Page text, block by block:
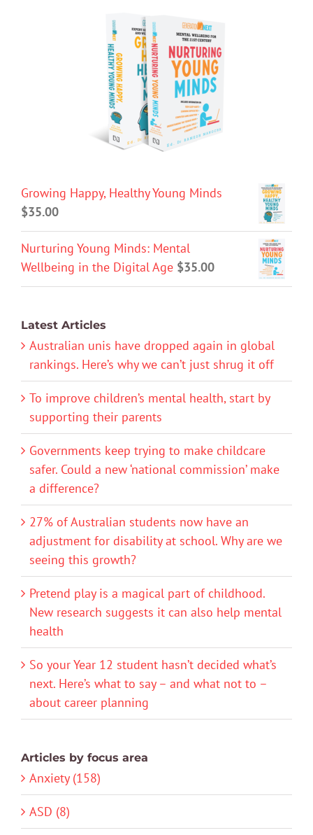
Growing Happy, Healthy Young Minds
$35.00
Nurturing Young Minds: Mental
Wellbeing in the Digital Age $35.00
Latest Articles
Australian unis have dropped again in global
rankings. Here’s why we can’t just shrug it off
To improve children’s mental health, start by
supporting their parents
Governments keep trying to make childcare
safer. Could a new ‘national commission’ make
a difference?
27% of Australian students now have an
adjustment for disability at school. Why are we
seeing this growth?
Pretend play is a magical part of childhood.
New research suggests it can also help mental
health
So your Year 12 student hasn’t decided what’s
next. Here’s what to say – and what not to –
about career planning
Articles by focus area
Anxiety (158)
ASD (8)